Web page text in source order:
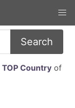
Search
TOP Countryof